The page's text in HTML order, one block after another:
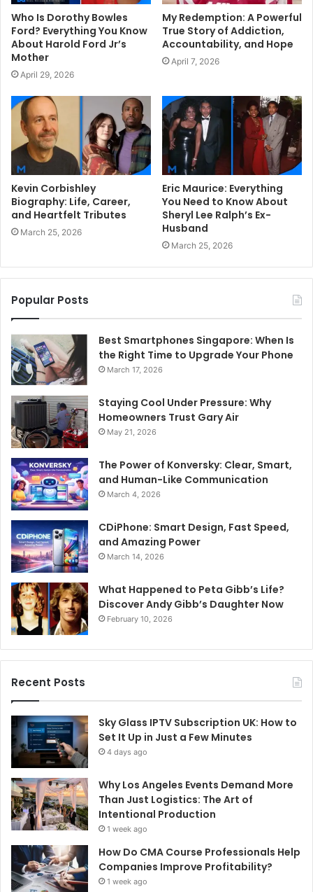
Who Is Dorothy Bowles
Ford? Everything You Know
About Harold Ford Jr’s
Mother
April 29, 2026
My Redemption: A Powerful
True Story of Addiction,
Accountability, and Hope
April 7, 2026
Kevin Corbishley
Biography: Life, Career,
and Heartfelt Tributes
March 25, 2026
Eric Maurice: Everything
You Need to Know About
Sheryl Lee Ralph’s Ex-
Husband
March 25, 2026
Popular Posts
Best Smartphones Singapore: When Is
the Right Time to Upgrade Your Phone
March 17, 2026
Staying Cool Under Pressure: Why
Homeowners Trust Gary Air
May 21, 2026
The Power of Konversky: Clear, Smart,
and Human-Like Communication
March 4, 2026
CDiPhone: Smart Design, Fast Speed,
and Amazing Power
March 14, 2026
What Happened to Peta Gibb’s Life?
Discover Andy Gibb’s Daughter Now
February 10, 2026
Recent Posts
Sky Glass IPTV Subscription UK: How to
Set It Up in Just a Few Minutes
4 days ago
Why Los Angeles Events Demand More
Than Just Logistics: The Art of
Intentional Production
1 week ago
How Do CMA Course Professionals Help
Companies Improve Profitability?
1 week ago